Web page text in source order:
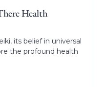
Health
its belief in universal
the profound health